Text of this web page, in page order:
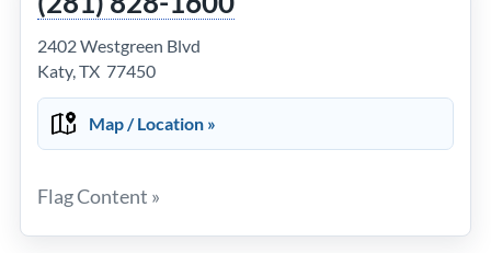
2402 Westgreen Blvd
Katy, TX 77450
Map / Location »
Flag Content »